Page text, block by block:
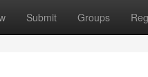
Submit Groups